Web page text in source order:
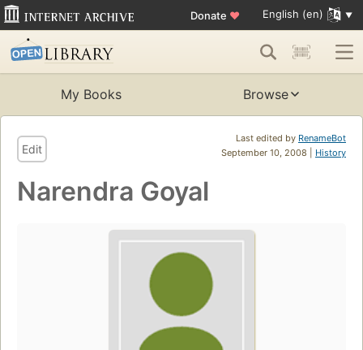
Donate ♥ English (en)
My Books Browse
Last edited by RenameBot
September 10, 2008 | History
Edit
Narendra Goyal